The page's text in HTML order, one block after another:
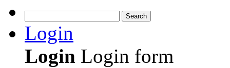
Search
Login
Login Login form